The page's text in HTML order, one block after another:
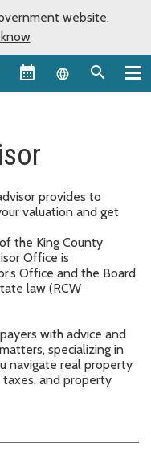
website.
Language
provides to
valuation and get
the King County
Office is
Office and the Board
law (RCW
with advice and
specializing in
navigate real property
and property